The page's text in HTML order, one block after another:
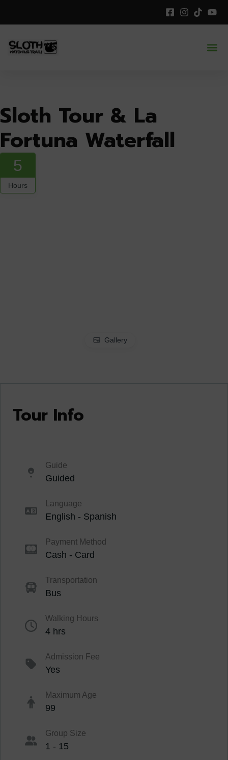
Sloth Tour & La
Fortuna Waterfall
5
Hours
Gallery
Tour Info
Guide
Guided
Language
English - Spanish
Payment Method
Cash - Card
Transportation
Bus
Walking Hours
4 hrs
Admission Fee
Yes
Maximum Age
99
Group Size
1 - 15